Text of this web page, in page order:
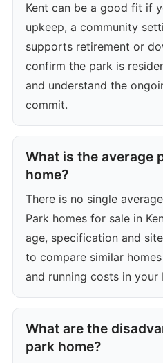
Kent can be a good fit if
upkeep, a community
supports retirement or
confirm the park is
and understand the
commit.
What is the average
home?
There is no single
Park homes for sale in
age, specification and
to compare similar
and running costs in your
What are the
park home?